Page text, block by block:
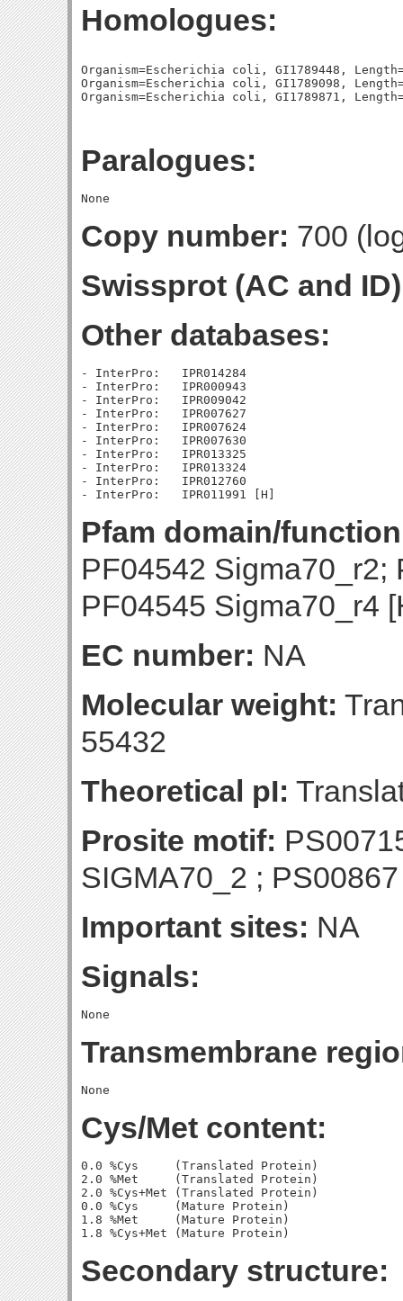
Homologues:
Organism=Escherichia coli, GI1789448,
Organism=Escherichia coli, GI1789098,
Paralogues:
Copy number: 700
Swissprot (AC and
Other databases:
- InterPro:   IPR014284
- InterPro:   IPR000943
- InterPro:   IPR009042
- InterPro:   IPR007627
- InterPro:   IPR007624
- InterPro:   IPR007630
- InterPro:   IPR013325
- InterPro:   IPR013324
- InterPro:   IPR012760
Pfam domain/
PF04542 Sigma70_r2;
PF04545 Sigma70_r4
EC number: NA
Molecular weight:
55432
Theoretical pI:
Prosite motif:
SIGMA70_2 ;
Important sites: NA
Signals:
Transmembrane
Cys/Met content:
0.0 %Cys     (Translated Protein)
2.0 %Met     (Translated Protein)
2.0 %Cys+Met (Translated Protein)
0.0 %Cys     (Mature Protein)
1.8 %Met     (Mature Protein)
Secondary structure: